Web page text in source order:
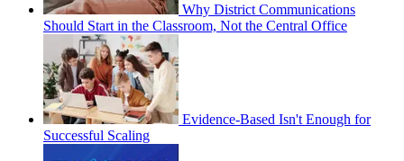
Why District Communications
Should Start in the Classroom, Not the Central Office
Evidence-Based Isn't Enough for
Successful Scaling